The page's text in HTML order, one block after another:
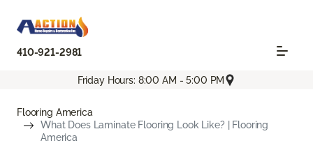
410-921-2981
Friday Hours: 8:00 AM - 5:00 PM
Flooring America
What Does Laminate Flooring Look Like? | Flooring
America